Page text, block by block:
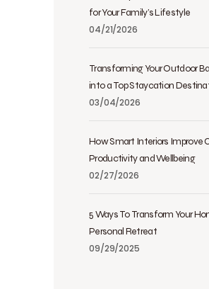
for Your Family’s Lifestyle
04/21/2026
Transforming Your Outdoor
into a Top Staycation
03/04/2026
How Smart Interiors Improve
Productivity and Wellbeing
02/27/2026
5 Ways To Transform Your
Personal Retreat
09/29/2025